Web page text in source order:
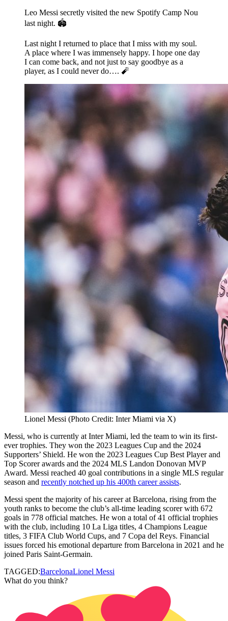
Leo Messi secretly visited the new Spotify Camp Nou
last night. 🏟️
Last night I returned to place that I miss with my soul.
A place where I was immensely happy. I hope one day
I can come back, and not just to say goodbye as a
player, as I could never do…. 🧨
Lionel Messi (Photo Credit: Inter Miami via X)
Messi, who is currently at Inter Miami, led the team to win its first-
ever trophies. They won the 2023 Leagues Cup and the 2024
Supporters’ Shield. He won the 2023 Leagues Cup Best Player and
Top Scorer awards and the 2024 MLS Landon Donovan MVP
Award. Messi reached 40 goal contributions in a single MLS regular
season and recently notched up his 400th career assists.
Messi spent the majority of his career at Barcelona, rising from the
youth ranks to become the club’s all-time leading scorer with 672
goals in 778 official matches. He won a total of 41 official trophies
with the club, including 10 La Liga titles, 4 Champions League
titles, 3 FIFA Club World Cups, and 7 Copa del Reys. Financial
issues forced his emotional departure from Barcelona in 2021 and he
joined Paris Saint-Germain.
TAGGED:BarcelonaLionel Messi
What do you think?